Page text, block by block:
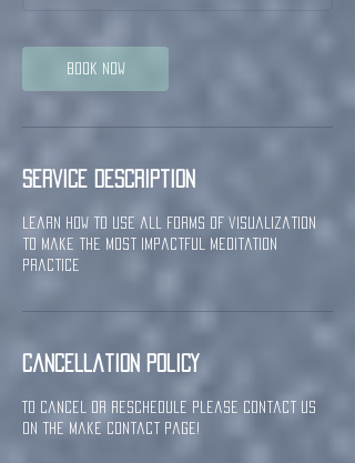
Book Now
Service Description
learn how to use all forms of visualization
to make the most impactful meditation
practice
Cancellation Policy
To cancel or reschedule please contact us
on the Make Contact page!